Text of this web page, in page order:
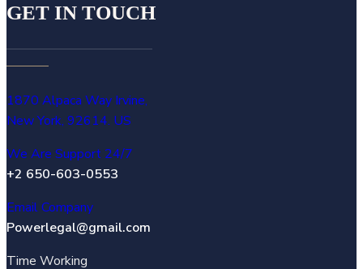
GET IN TOUCH
1870 Alpaca Way Irvine,
New York, 92614. US
We Are Support 24/7
+2 650-603-0553
Email Company
Powerlegal@gmail.com
Time Working